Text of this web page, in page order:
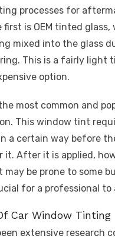
processes for
is OEM tinted glass,
mixed into the glass
This is a fairly light
option.
most common and
This window tint
a certain way before
it. After it is applied,
be prone to some
for a professional to
Car Window Tinting
extensive research